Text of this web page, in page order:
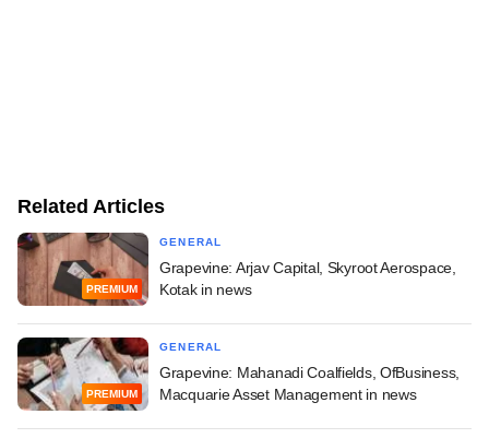
Related Articles
PREMIUM
GENERAL
Grapevine: Arjav Capital, Skyroot Aerospace,
Kotak in news
PREMIUM
GENERAL
Grapevine: Mahanadi Coalfields, OfBusiness,
Macquarie Asset Management in news